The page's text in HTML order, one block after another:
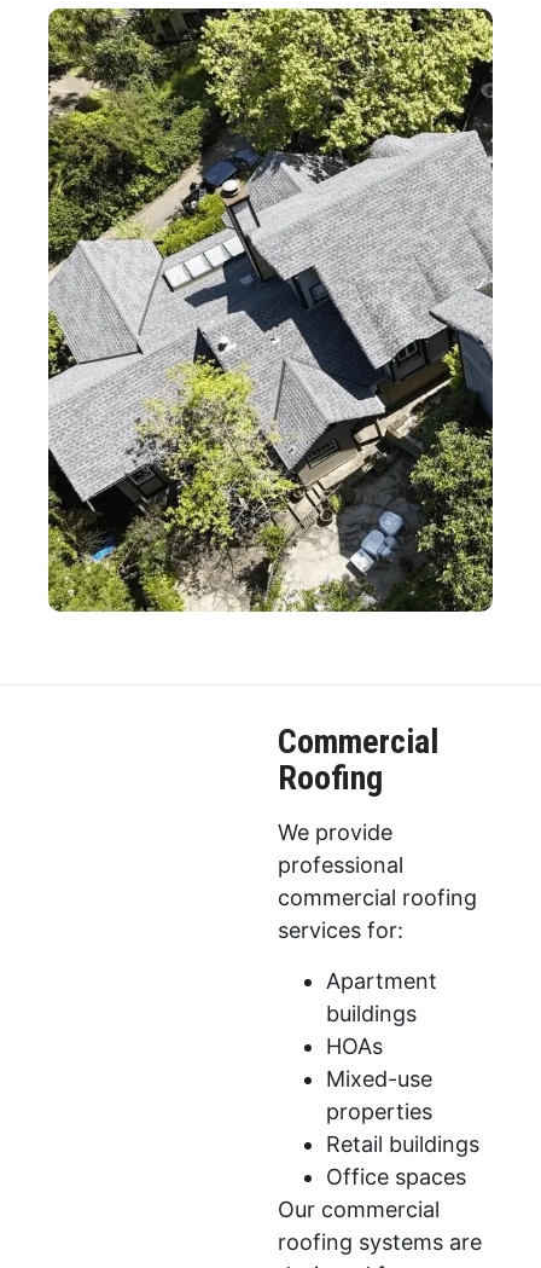
Commercial
Roofing
We provide
professional
commercial roofing
services for:
Apartment
buildings
HOAs
Mixed-use
properties
Retail buildings
Office spaces
Our commercial
roofing systems are